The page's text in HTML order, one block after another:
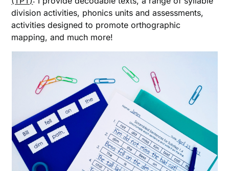
division activities, phonics units and assessments,
activities designed to promote orthographic
mapping, and much more!